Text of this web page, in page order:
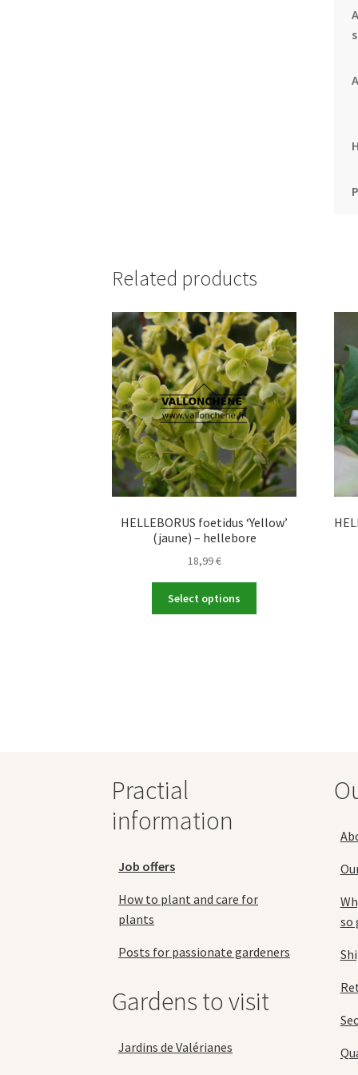
Related products
HELLEBORUS foetidus ‘Yellow’
(jaune) – hellebore
18,99€
Select options
Practial
information
Job offers
How to plant and care for
plants
Posts for passionate gardeners
Gardens to visit
Jardins de Valérianes
so